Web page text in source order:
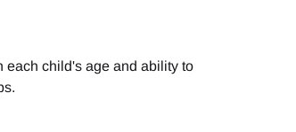
each child's age and ability to